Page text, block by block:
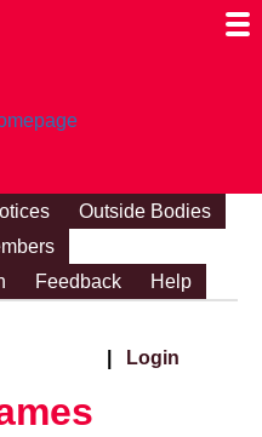
Outside Bodies
Feedback Help
Login